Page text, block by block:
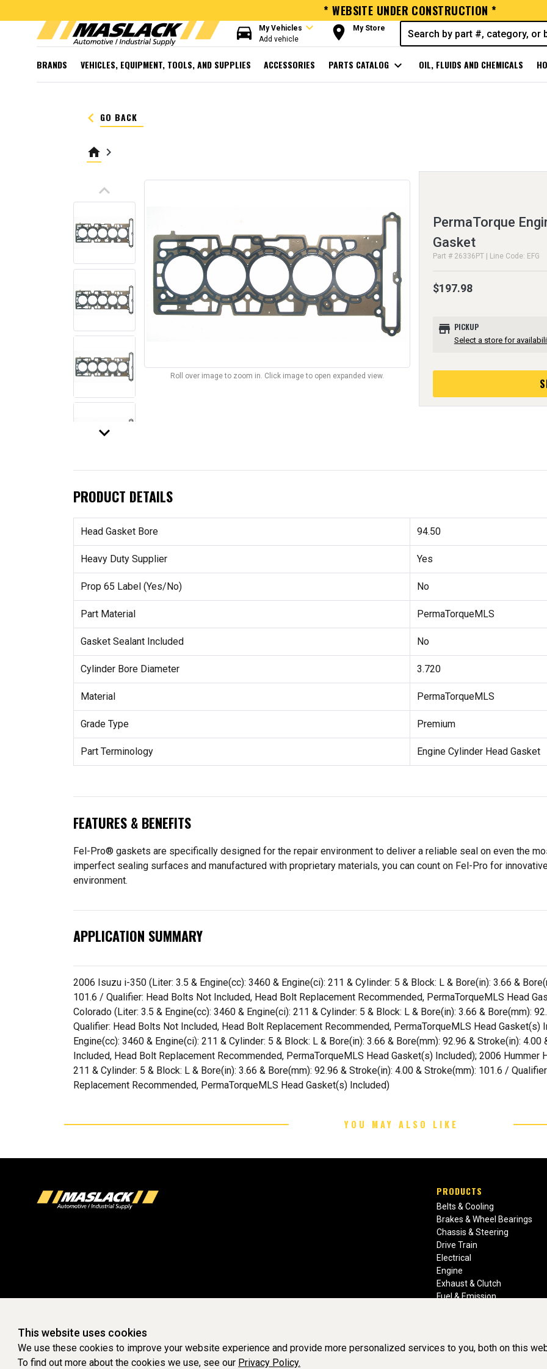
* WEBSITE UNDER CONSTRUCTION *
directions_car My Vehicles expand_more
Add vehicle room My Store
BRANDS VEHICLES, EQUIPMENT, TOOLS, AND SUPPLIES ACCESSORIES PARTS CATALOG expand_more OIL, FLUIDS AND CHEMICALS
keyboard_arrow_left GO BACK
home keyboard_arrow_right
keyboard_arrow_up
keyboard_arrow_down
Roll over image to zoom in. Click image to open expanded view.
PermaTorque
Gasket
Part # 26336PT | Line Code: EFG
$197.98
store PICKUP
Select a store for
PRODUCT DETAILS
Head Gasket Bore 94.50
Heavy Duty Supplier Yes
Prop 65 Label (Yes/No) No
Part Material PermaTorqueMLS
Gasket Sealant Included No
Cylinder Bore Diameter 3.720
Material PermaTorqueMLS
Grade Type Premium
Part Terminology Engine Cylinder Head Gasket
FEATURES & BENEFITS
Fel-Pro® gaskets are specifically designed for the repair environment to deliver a reliable seal on even the
imperfect sealing surfaces and manufactured with proprietary materials, you can count on Fel-Pro for
environment.
APPLICATION SUMMARY
2006 Isuzu i-350 (Liter: 3.5 & Engine(cc): 3460 & Engine(ci): 211 & Cylinder: 5 & Block: L & Bore(in): 3.66 &
101.6 / Qualifier: Head Bolts Not Included, Head Bolt Replacement Recommended, PermaTorqueMLS Head
Colorado (Liter: 3.5 & Engine(cc): 3460 & Engine(ci): 211 & Cylinder: 5 & Block: L & Bore(in): 3.66 & Bore(mm):
Qualifier: Head Bolts Not Included, Head Bolt Replacement Recommended, PermaTorqueMLS Head Gasket(s)
Engine(cc): 3460 & Engine(ci): 211 & Cylinder: 5 & Block: L & Bore(in): 3.66 & Bore(mm): 92.96 & Stroke(in):
Included, Head Bolt Replacement Recommended, PermaTorqueMLS Head Gasket(s) Included); 2006 Hummer
211 & Cylinder: 5 & Block: L & Bore(in): 3.66 & Bore(mm): 92.96 & Stroke(in): 4.00 & Stroke(mm): 101.6 /
Replacement Recommended, PermaTorqueMLS Head Gasket(s) Included)
YOU MAY ALSO LIKE
PRODUCTS
Belts & Cooling
Brakes & Wheel Bearings
Chassis & Steering
Drive Train
Electrical
Engine
Exhaust & Clutch
Fuel & Emission
This website uses cookies
We use these cookies to improve your website experience and provide more personalized services to you, both on this
To find out more about the cookies we use, see our Privacy Policy.